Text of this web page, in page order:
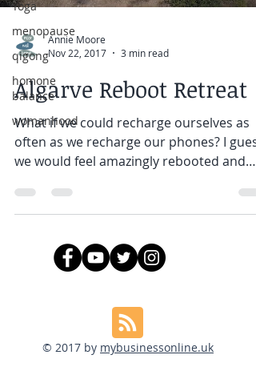
Yoga
menopause
qigong
homone
balance
womanhood
Annie Moore
Nov 22, 2017
3 min read
Algarve Reboot Retreat
What if we could recharge ourselves as
often as we recharge our phones? I guess
we would feel amazingly rebooted and
© 2017 by mybusinessonline.uk